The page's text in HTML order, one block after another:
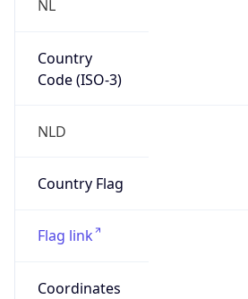
NL
Country
Code (ISO-3)
NLD
Country Flag
Flag link
Coordinates